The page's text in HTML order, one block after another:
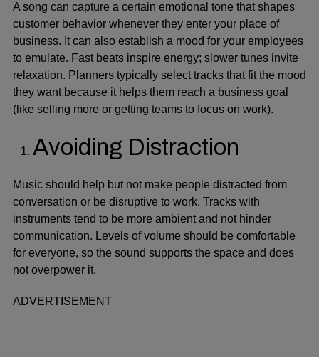
A song can capture a certain emotional tone that shapes
customer behavior whenever they enter your place of
business. It can also establish a mood for your employees
to emulate. Fast beats inspire energy; slower tunes invite
relaxation. Planners typically select tracks that fit the mood
they want because it helps them reach a business goal
(like selling more or getting teams to focus on work).
Avoiding Distraction
Music should help but not make people distracted from
conversation or be disruptive to work. Tracks with
instruments tend to be more ambient and not hinder
communication. Levels of volume should be comfortable
for everyone, so the sound supports the space and does
not overpower it.
ADVERTISEMENT